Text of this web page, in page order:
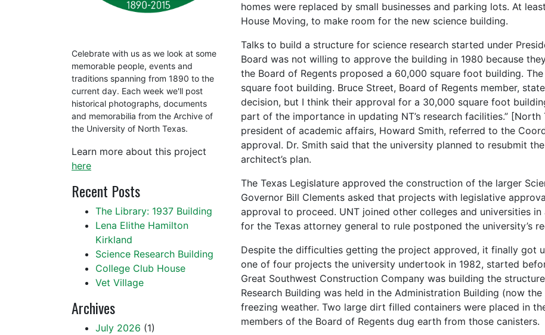
homes were replaced by small businesses and parking lots. At
House Moving, to make room for the new science building.
Talks to build a structure for science research started under
Board was not willing to approve the building in 1980 because
the Board of Regents proposed a 60,000 square foot building.
square foot building. Bruce Street, Board of Regents member,
decision, but I think their approval for a 30,000 square foot
part of the importance in updating NT’s research facilities.” [North
president of academic affairs, Howard Smith, referred to the
approval. Dr. Smith said that the university planned to resubmit
architect’s plan.
The Texas Legislature approved the construction of the larger
Governor Bill Clements asked that projects with legislative
approval to proceed. UNT joined other colleges and universities in
for the Texas attorney general to rule postponed the university’s
Despite the difficulties getting the project approved, it finally got
one of four projects the university undertook in 1982, started
Great Southwest Construction Company was building the
Research Building was held in the Administration Building (now
freezing weather. Two large dirt filled containers were placed in
members of the Board of Regents dug earth from those canisters.
Celebrate with us as we look at some
memorable people, events and
traditions spanning from 1890 to the
current day. Each week we'll post
historical photographs, documents
and memorabilia from the Archive of
the University of North Texas.
Learn more about this project
here
Recent Posts
The Library: 1937 Building
Lena Elithe Hamilton
Kirkland
Science Research Building
College Club House
Vet Village
Archives
July 2026 (1)